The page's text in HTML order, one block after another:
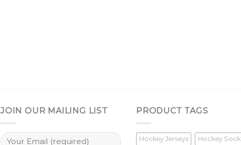
JOIN OUR MAILING LIST PRODUCT TAGS
Hockey Jerseys Hockey